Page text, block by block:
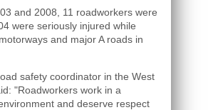
and 2008, 11 roadworkers were
were seriously injured while
and major A roads in
safety coordinator in the West
"Roadworkers work in a
and deserve respect